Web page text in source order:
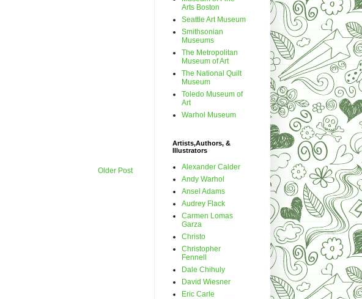
Older Post
Arts Boston
Seattle Art Museum
Smithsonian
Museums
The Metropolitan
Museum of Art
The National Quilt
Museum
Toledo Museum of
Art
Warhol Museum
Artists,Authors, &
Illustrators
Alexander Calder
Andy Warhol
Ansel Adams
Audrey Flack
Carmen Lomas
Garza
Christo
Christopher
Fennell
Dale Chihuly
David Wiesner
Eric Carle